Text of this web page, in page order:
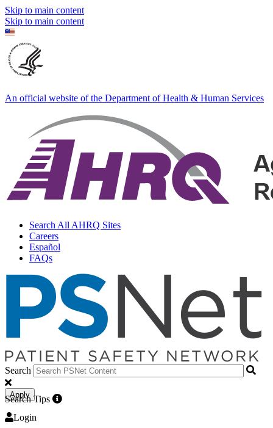
Skip to main content
Skip to main content
An official website of the Department of Health & Human Services
Search All AHRQ Sites
Careers
Español
FAQs
Search
Apply
Search Tips
Login